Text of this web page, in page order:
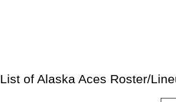
List of Alaska Aces Roster/